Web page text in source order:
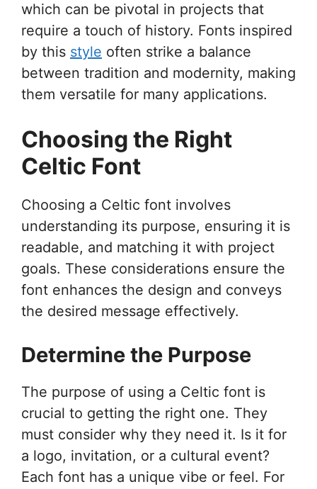
which can be pivotal in projects that
require a touch of history. Fonts inspired
by this style often strike a balance
between tradition and modernity, making
them versatile for many applications.
Choosing the Right
Celtic Font
Choosing a Celtic font involves
understanding its purpose, ensuring it is
readable, and matching it with project
goals. These considerations ensure the
font enhances the design and conveys
the desired message effectively.
Determine the Purpose
The purpose of using a Celtic font is
crucial to getting the right one. They
must consider why they need it. Is it for
a logo, invitation, or a cultural event?
Each font has a unique vibe or feel. For